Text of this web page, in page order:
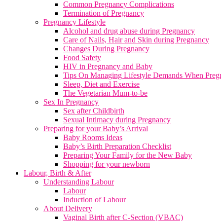
Common Pregnancy Complications
Termination of Pregnancy
Pregnancy Lifestyle
Alcohol and drug abuse during Pregnancy
Care of Nails, Hair and Skin during Pregnancy
Changes During Pregnancy
Food Safety
HIV in Pregnancy and Baby
Tips On Managing Lifestyle Demands When
Sleep, Diet and Exercise
The Vegetarian Mum-to-be
Sex In Pregnancy
Sex after Childbirth
Sexual Intimacy during Pregnancy
Preparing for your Baby’s Arrival
Baby Rooms Ideas
Baby’s Birth Preparation Checklist
Preparing Your Family for the New Baby
Shopping for your newborn
Labour, Birth & After
Understanding Labour
Labour
Induction of Labour
About Delivery
Vaginal Birth after C-Section (VBAC)